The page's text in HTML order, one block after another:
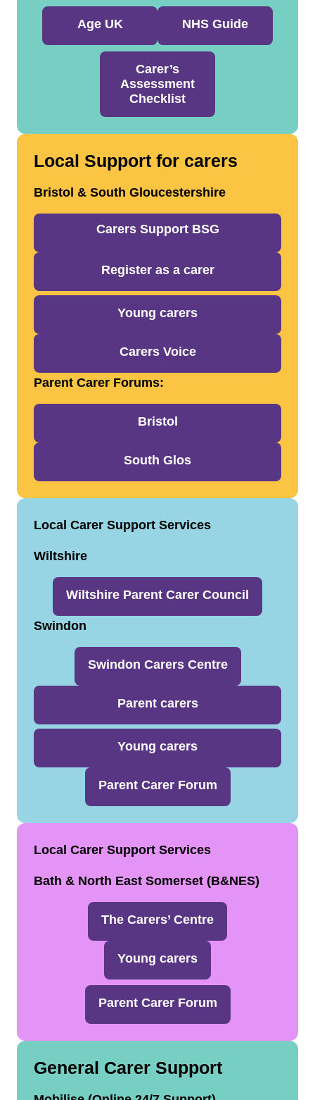
Age UK NHS Guide
Carer’s
Assessment
Checklist
Local Support for carers
Bristol & South Gloucestershire
Carers Support BSG
Register as a carer
Young carers
Carers Voice
Parent Carer Forums:
Bristol
South Glos
Local Carer Support Services
Wiltshire
Wiltshire Parent Carer Council
Swindon
Swindon Carers Centre
Parent carers
Young carers
Parent Carer Forum
Local Carer Support Services
Bath & North East Somerset (B&NES)
The Carers’ Centre
Young carers
Parent Carer Forum
General Carer Support